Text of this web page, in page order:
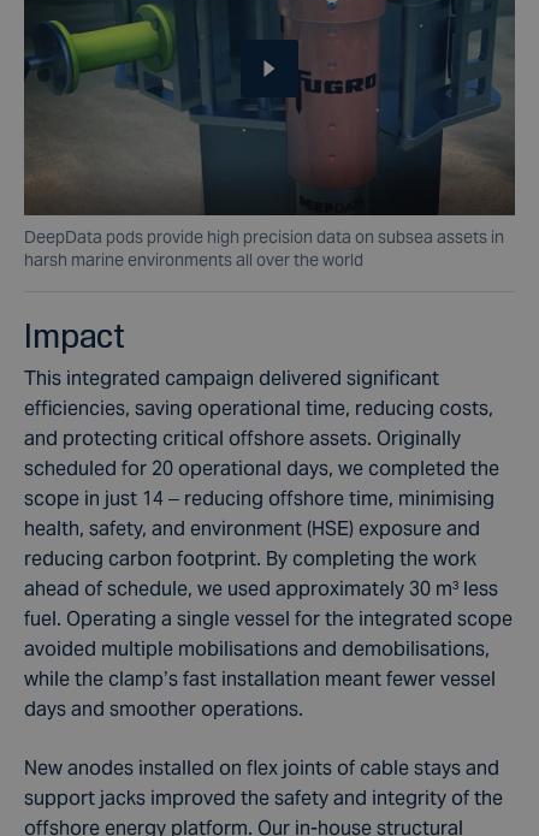
DeepData pods provide high precision data on subsea assets in
harsh marine environments all over the world
Impact
This integrated campaign delivered significant
efficiencies, saving operational time, reducing costs,
and protecting critical offshore assets. Originally
scheduled for 20 operational days, we completed the
scope in just 14 – reducing offshore time, minimising
health, safety, and environment (HSE) exposure and
reducing carbon footprint. By completing the work
ahead of schedule, we used approximately 30 m³ less
fuel. Operating a single vessel for the integrated scope
avoided multiple mobilisations and demobilisations,
while the clamp’s fast installation meant fewer vessel
days and smoother operations.
New anodes installed on flex joints of cable stays and
support jacks improved the safety and integrity of the
offshore energy platform. Our in-house structural